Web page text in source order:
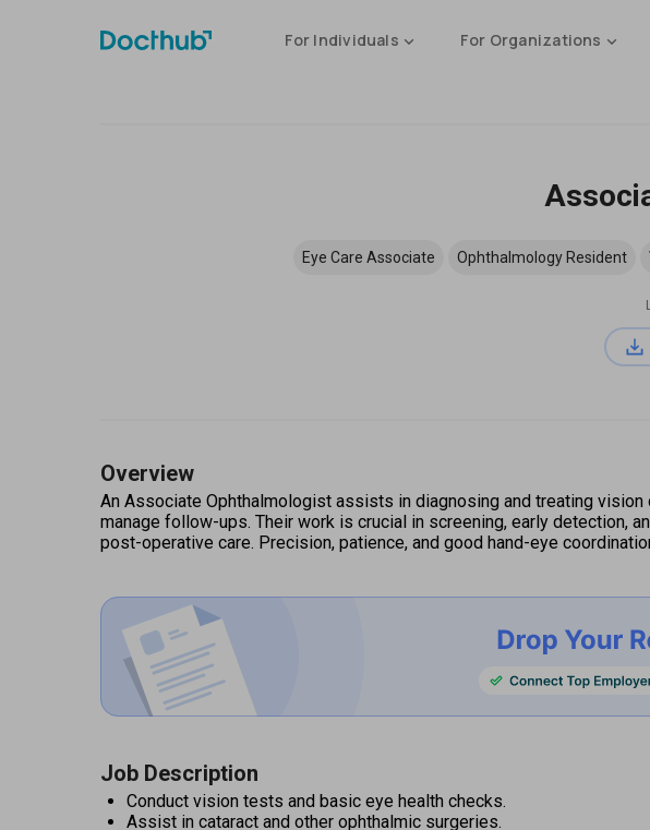
For Individuals For Organizations
Eye Care Associate Ophthalmology Resident
Overview
An Associate Ophthalmologist assists in diagnosing and treating
manage follow-ups. Their work is crucial in screening, early detection,
post-operative care. Precision, patience, and good hand-eye
Job Description
Conduct vision tests and basic eye health checks.
Assist in cataract and other ophthalmic surgeries.